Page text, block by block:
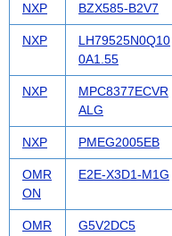
NXP BZX585-B2V7
NXP
LH79525N0Q10
0A1.55
NXP
MPC8377ECVR
ALG
NXP PMEG2005EB
OMR
ON
E2E-X3D1-M1G
OMR
G5V2DC5